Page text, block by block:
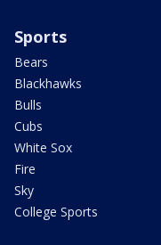
Sports
Bears
Blackhawks
Bulls
Cubs
White Sox
Fire
Sky
College Sports